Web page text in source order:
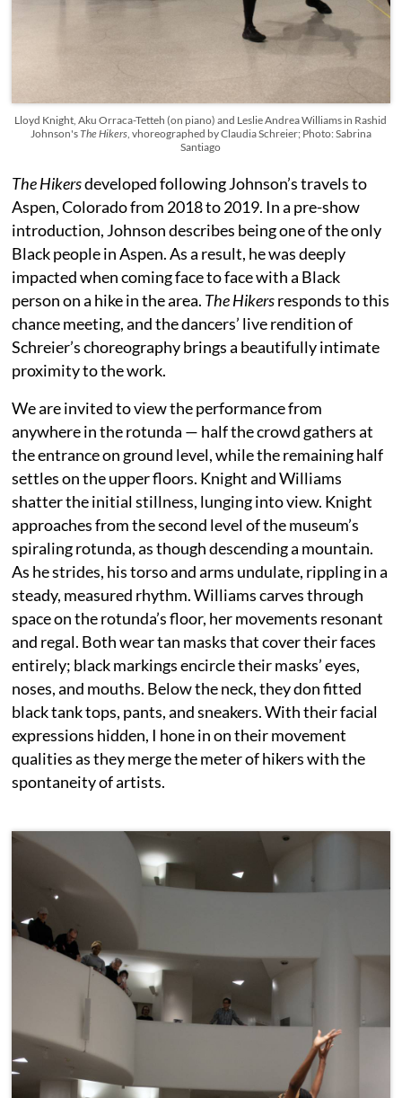
Lloyd Knight, Aku Orraca-Tetteh (on piano) and Leslie Andrea Williams in Rashid
Johnson'sThe Hikers, vhoreographed by Claudia Schreier; Photo: Sabrina
Santiago
The Hikersdeveloped following Johnson’s travels to
Aspen, Colorado from 2018 to 2019. In a pre-show
introduction, Johnson describes being one of the only
Black people in Aspen. As a result, he was deeply
impacted when coming face to face with a Black
person on a hike in the area. The Hikersresponds to this
chance meeting, and the dancers’ live rendition of
Schreier’s choreography brings a beautifully intimate
proximity to the work.
We are invited to view the performance from
anywhere in the rotunda — half the crowd gathers at
the entrance on ground level, while the remaining half
settles on the upper floors. Knight and Williams
shatter the initial stillness, lunging into view. Knight
approaches from the second level of the museum’s
spiraling rotunda, as though descending a mountain.
As he strides, his torso and arms undulate, rippling in a
steady, measured rhythm. Williams carves through
space on the rotunda’s floor, her movements resonant
and regal. Both wear tan masks that cover their faces
entirely; black markings encircle their masks’ eyes,
noses, and mouths. Below the neck, they don fitted
black tank tops, pants, and sneakers. With their facial
expressions hidden, I hone in on their movement
qualities as they merge the meter of hikers with the
spontaneity of artists.